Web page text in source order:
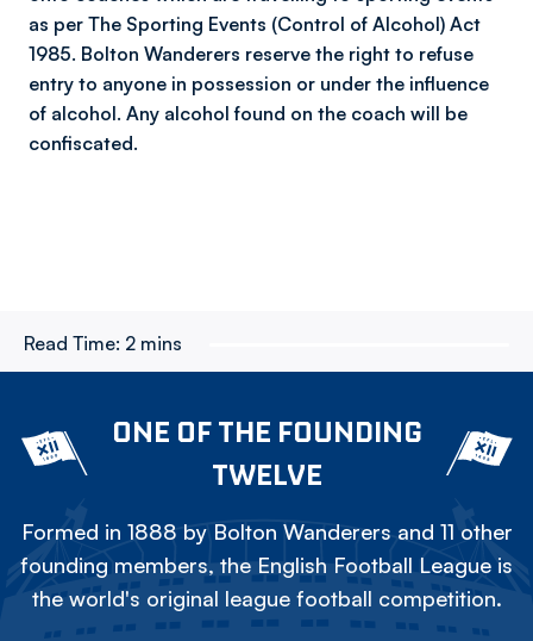
as per The Sporting Events (Control of Alcohol) Act
1985. Bolton Wanderers reserve the right to refuse
entry to anyone in possession or under the influence
of alcohol. Any alcohol found on the coach will be
confiscated.
Read Time: 2 mins
ONE OF THE FOUNDING
TWELVE
Formed in 1888 by Bolton Wanderers and 11 other
founding members, the English Football League is
the world's original league football competition.